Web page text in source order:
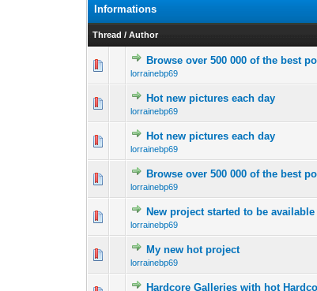
Informations
Thread /Author
Browse over 500 000 of the best
lorrainebp69
0 Vote(s)
Hot new pictures each day
lorrainebp69
0 Vote(s)
Hot new pictures each day
lorrainebp69
0 Vote(s)
Browse over 500 000 of the best
lorrainebp69
0 Vote(s)
New project started to be
lorrainebp69
0 Vote(s)
My new hot project
lorrainebp69
Hardcore Galleries with hot